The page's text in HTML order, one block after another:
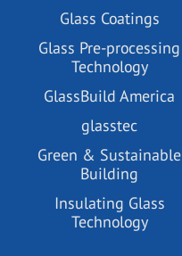
Glass Coatings
Glass Pre-processing
Technology
GlassBuild America
glasstec
Green & Sustainable
Building
Insulating Glass
Technology